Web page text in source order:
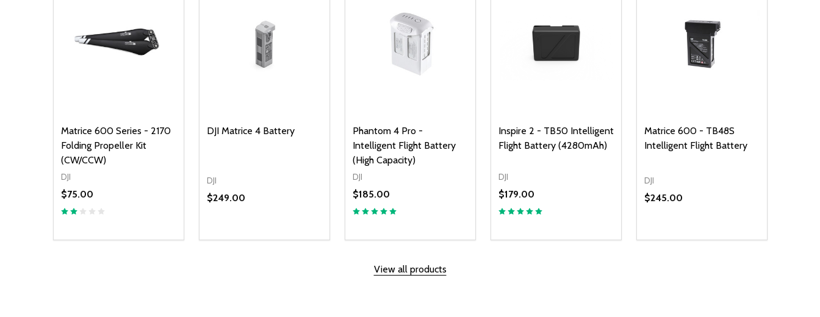
Matrice 600 Series - 2170
Folding Propeller Kit
(CW/CCW)
DJI
$75.00
DJI Matrice 4 Battery
DJI
$249.00
DECREASE QUANTITY OF UNDEFINED
INCREASE QUANTITY OF UNDEFINED
ADD TO CART
Phantom 4 Pro -
Intelligent Flight Battery
(High Capacity)
DJI
$185.00
Inspire 2 - TB50 Intelligent
Flight Battery (4280mAh)
DJI
$179.00
Matrice 600 - TB48S
Intelligent Flight Battery
DJI
$245.00
View all products